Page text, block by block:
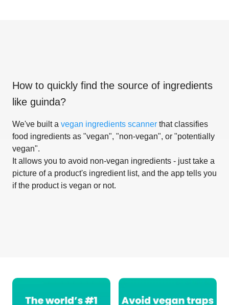
How to quickly find the source of ingredients
like guinda?
We've built a vegan ingredients scanner that classifies
food ingredients as "vegan", "non-vegan", or "potentially
vegan".
It allows you to avoid non-vegan ingredients - just take a
picture of a product's ingredient list, and the app tells you
if the product is vegan or not.